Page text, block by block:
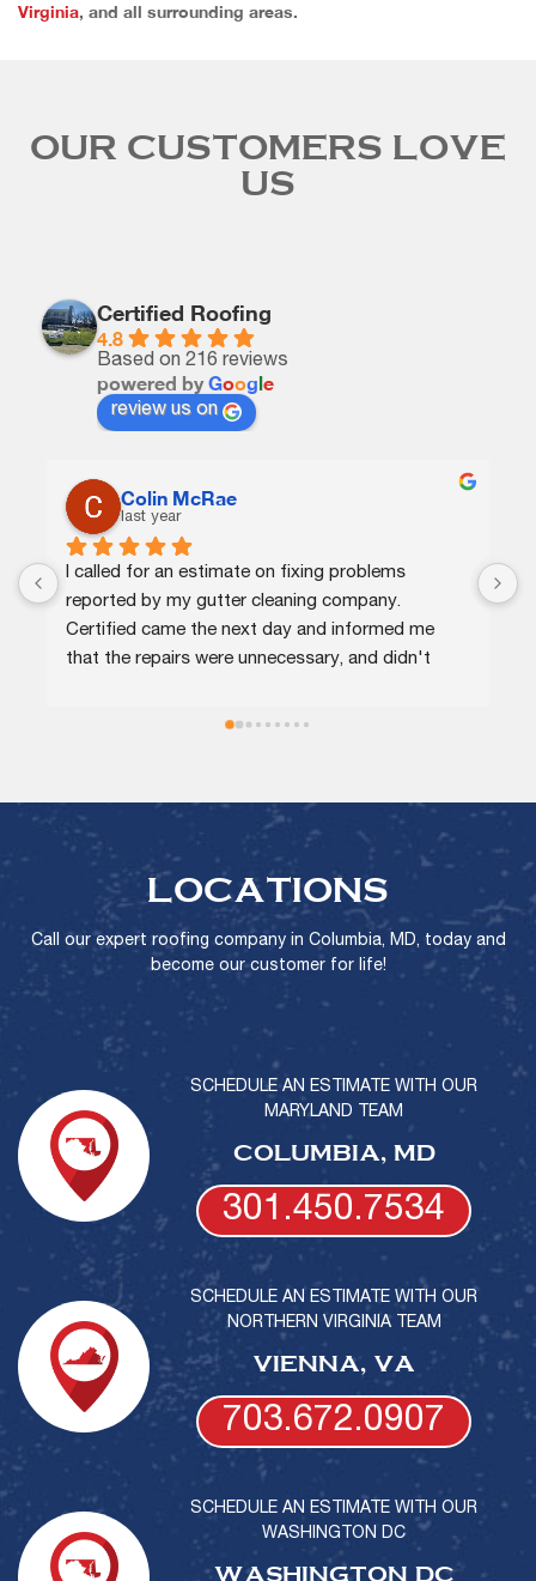
Virginia, and all surrounding areas.
OUR CUSTOMERS LOVE
US
Certified Roofing
4.8
Based on 216 reviews
powered byGoogle
review us on
Colin McRae
last year
I called for an estimate on fixing problems
reported by my gutter cleaning company.
Certified came the next day and informed me
that the repairs were unnecessary, and didn't
LOCATIONS
Call our expert roofing company in Columbia, MD, today and
become our customer for life!
SCHEDULE AN ESTIMATE WITH OUR
MARYLAND TEAM
COLUMBIA, MD
301.450.7534
SCHEDULE AN ESTIMATE WITH OUR
NORTHERN VIRGINIA TEAM
VIENNA, VA
703.672.0907
SCHEDULE AN ESTIMATE WITH OUR
WASHINGTON DC
WASHINGTON DC